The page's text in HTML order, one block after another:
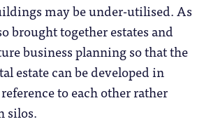
may be under-utilised. As
brought together estates and
business planning so that the
estate can be developed in
to each other rather
silos.